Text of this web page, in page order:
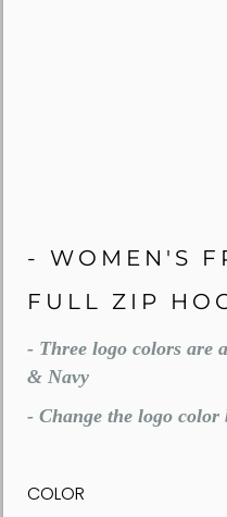
- WOMEN'S
FULL ZIP
- Three logo colors are
& Navy
- Change the logo color
COLOR